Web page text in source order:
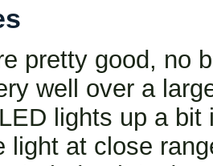
pretty good, no
well over a
lights up a
light at close